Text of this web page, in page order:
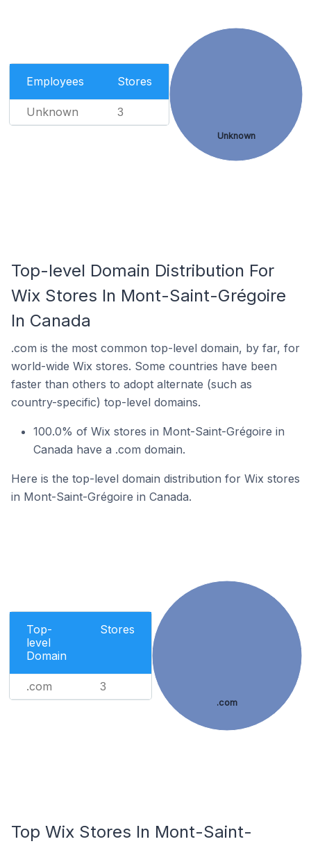
Employees Stores
Unknown 3
Unknown
Top-level Domain Distribution For
Wix Stores In Mont-Saint-Grégoire
In Canada
.com is the most common top-level domain, by far, for
world-wide Wix stores. Some countries have been
faster than others to adopt alternate (such as
country-specific) top-level domains.
100.0% of Wix stores in Mont-Saint-Grégoire in
Canada have a .com domain.
Here is the top-level domain distribution for Wix stores
in Mont-Saint-Grégoire in Canada.
Top-
level
Domain
Stores
.com 3
.com
Top Wix Stores In Mont-Saint-